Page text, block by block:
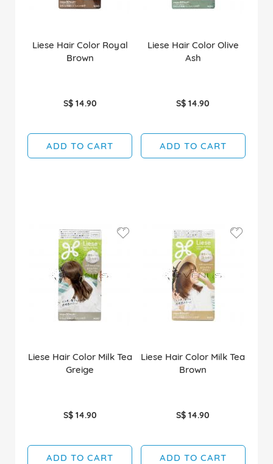
Liese Hair Color Royal
Brown
S$ 14.90
ADD TO CART
Liese Hair Color Olive
Ash
S$ 14.90
ADD TO CART
Liese Hair Color Milk Tea
Greige
S$ 14.90
ADD TO CART
Liese Hair Color Milk Tea
Brown
S$ 14.90
ADD TO CART